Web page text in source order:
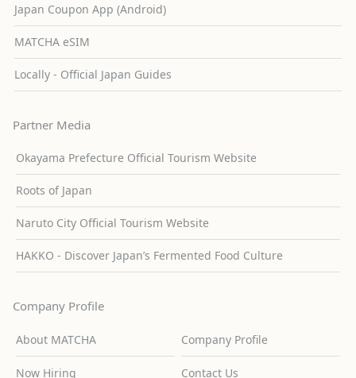
Japan Coupon App (Android)
MATCHA eSIM
Locally - Official Japan Guides
Partner Media
Okayama Prefecture Official Tourism Website
Roots of Japan
Naruto City Official Tourism Website
HAKKO - Discover Japan’s Fermented Food Culture
Company Profile
About MATCHA Company Profile
Now Hiring Contact Us